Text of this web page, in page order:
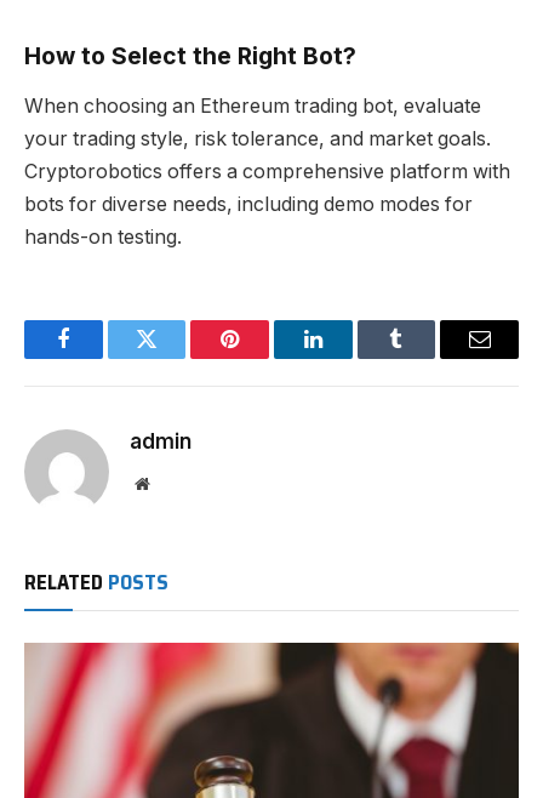
How to Select the Right Bot?
When choosing an Ethereum trading bot, evaluate
your trading style, risk tolerance, and market goals.
Cryptorobotics offers a comprehensive platform with
bots for diverse needs, including demo modes for
hands-on testing.
FacebookTwitter Pinterest LinkedInTumblr Email
admin
Website
RELATED POSTS